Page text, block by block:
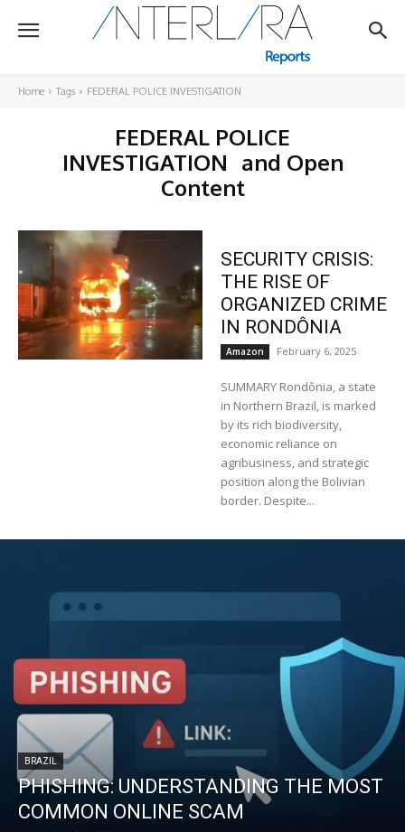
Home Tags FEDERAL POLICE INVESTIGATION
FEDERAL POLICE
INVESTIGATION and Open
Content
SECURITY CRISIS:
THE RISE OF
ORGANIZED CRIME
IN RONDÔNIA
Amazon February 6, 2025
SUMMARY Rondônia, a state
in Northern Brazil, is marked
by its rich biodiversity,
economic reliance on
agribusiness, and strategic
position along the Bolivian
border. Despite...
BRAZIL
PHISHING: UNDERSTANDING THE MOST
COMMON ONLINE SCAM